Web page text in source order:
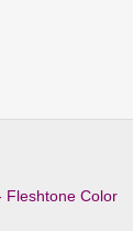
Fleshtone Color